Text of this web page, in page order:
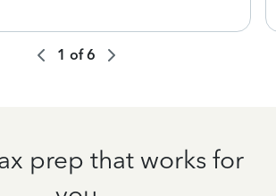
1 of6
prep that works for